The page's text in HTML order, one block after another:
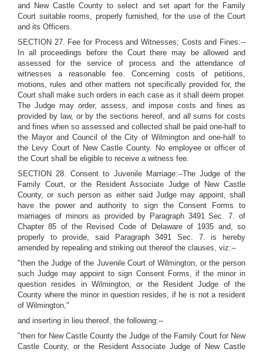
and New Castle County to select and set apart for the Family
Court suitable rooms, properly furnished, for the use of the Court
and its Officers.
SECTION 27. Fee for Process and Witnesses; Costs and Fines:--
In all proceedings before the Court there may be allowed and
assessed for the service of process and the attendance of
witnesses a reasonable fee. Concerning costs of petitions,
motions, rules and other matters not specifically provided for, the
Court shall make such orders in each case as it shall deem proper.
The Judge may order, assess, and impose costs and fines as
provided by law, or by the sections hereof, and all sums for costs
and fines when so assessed and collected shall be paid one-half to
the Mayor and Council of the City of Wilmington and one-half to
the Levy Court of New Castle County. No employee or officer of
the Court shall be eligible to receive a witness fee.
SECTION 28. Consent to Juvenile Marriage:--The Judge of the
Family Court, or the Resident Associate Judge of New Castle
County, or such person as either said Judge may appoint, shall
have the power and authority to sign the Consent Forms to
marriages of minors as provided by Paragraph 3491 Sec. 7. of
Chapter 85 of the Revised Code of Delaware of 1935 and, so
properly to provide, said Paragraph 3491 Sec. 7. is hereby
amended by repealing and striking out thereof the clauses, viz:--
"then the Judge of the Juvenile Court of Wilmington, or the person
such Judge may appoint to sign Consent Forms, if the minor in
question resides in Wilmington, or the Resident Judge of the
County where the minor in question resides, if he is not a resident
of Wilmington,"
and inserting in lieu thereof, the following:--
"then for New Castle County the Judge of the Family Court for New
Castle County, or the Resident Associate Judge of New Castle